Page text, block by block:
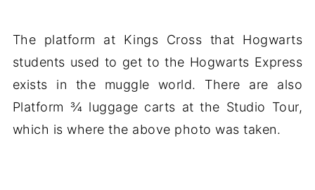
The platform at Kings Cross that Hogwarts
students used to get to the Hogwarts Express
exists in the muggle world. There are also
Platform ¾ luggage carts at the Studio Tour,
which is where the above photo was taken.